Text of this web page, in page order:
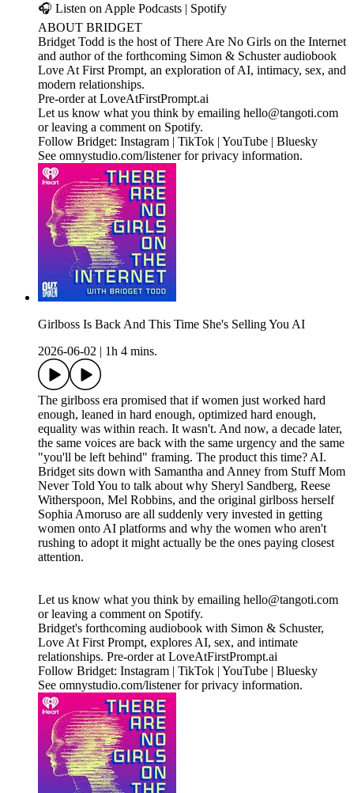
🎧 Listen on Apple Podcasts | Spotify
ABOUT BRIDGET
Bridget Todd is the host of There Are No Girls on the Internet
and author of the forthcoming Simon & Schuster audiobook
Love At First Prompt, an exploration of AI, intimacy, sex, and
modern relationships.
Pre-order at LoveAtFirstPrompt.ai
Let us know what you think by emailing hello@tangoti.com
or leaving a comment on Spotify.
Follow Bridget: Instagram | TikTok | YouTube | Bluesky
See omnystudio.com/listener for privacy information.
Girlboss Is Back And This Time She's Selling You AI
2026-06-02
1h 4 mins.
The girlboss era promised that if women just worked hard
enough, leaned in hard enough, optimized hard enough,
equality was within reach. It wasn't. And now, a decade later,
the same voices are back with the same urgency and the same
"you'll be left behind" framing. The product this time? AI.
Bridget sits down with Samantha and Anney from Stuff Mom
Never Told You to talk about why Sheryl Sandberg, Reese
Witherspoon, Mel Robbins, and the original girlboss herself
Sophia Amoruso are all suddenly very invested in getting
women onto AI platforms and why the women who aren't
rushing to adopt it might actually be the ones paying closest
attention.
Let us know what you think by emailing hello@tangoti.com
or leaving a comment on Spotify.
Bridget's forthcoming audiobook with Simon & Schuster,
Love At First Prompt, explores AI, sex, and intimate
relationships. Pre-order at LoveAtFirstPrompt.ai
Follow Bridget: Instagram | TikTok | YouTube | Bluesky
See omnystudio.com/listener for privacy information.